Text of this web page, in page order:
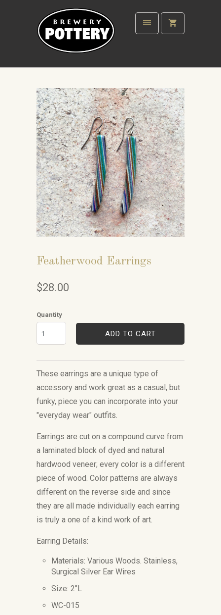
Featherwood Earrings
$28.00
Quantity
ADD TO CART
These earrings are a unique type of
accessory and work great as a casual, but
funky, piece you can incorporate into your
"everyday wear" outfits.
Earrings are cut on a compound curve from
a laminated block of dyed and natural
hardwood veneer; every color is a different
piece of wood. Color patterns are always
different on the reverse side and since
they are all made individually each earring
is truly a one of a kind work of art.
Earring Details:
Materials: Various Woods. Stainless,
Surgical Silver Ear Wires
Size: 2"L
WC-015